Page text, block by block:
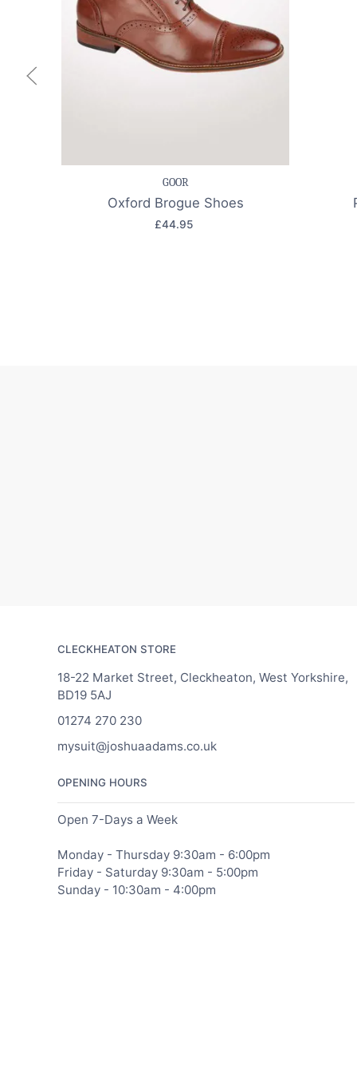
GOOR
Oxford Brogue Shoes
£44.95
CLECKHEATON STORE
18-22 Market Street, Cleckheaton, West Yorkshire,
BD19 5AJ
01274 270 230
mysuit@joshuaadams.co.uk
OPENING HOURS
Open 7-Days a Week
Monday - Thursday 9:30am - 6:00pm
Friday - Saturday 9:30am - 5:00pm
Sunday - 10:30am - 4:00pm